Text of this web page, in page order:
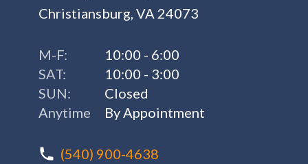
Christiansburg, VA 24073
M-F:
10:00 - 6:00
SAT:
10:00 - 3:00
SUN:
Closed
Anytime
By Appointment
(540) 900-4638